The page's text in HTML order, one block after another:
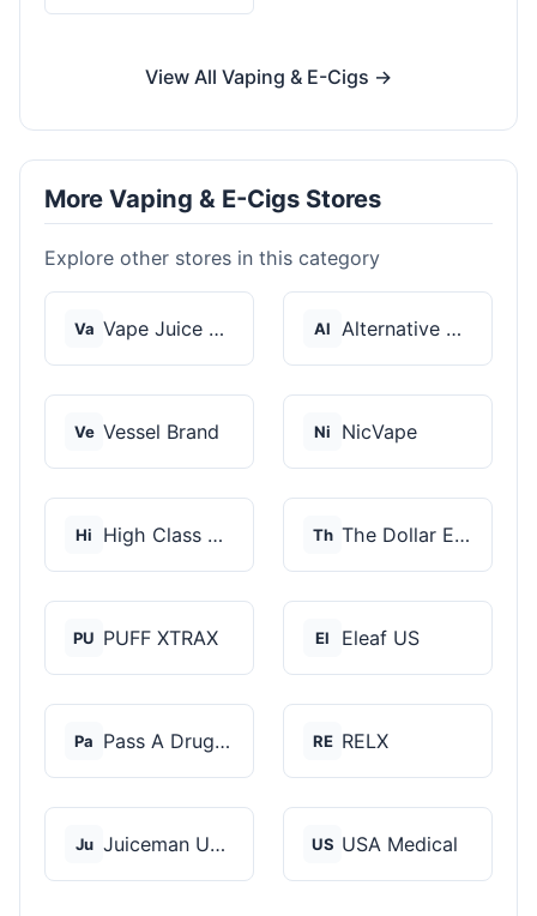
View All Vaping & E-Cigs →
More Vaping & E-Cigs Stores
Explore other stores in this category
Va Vape Juice Depot Al Alternative Pods
Ve Vessel Brand Ni NicVape
Hi High Class Vape Co Th The Dollar E-Juice C...
PU PUFF XTRAX El Eleaf US
Pa Pass A Drug Test RE RELX
Ju Juiceman USA US USA Medical